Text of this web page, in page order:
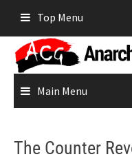
content
Top Menu
Main Menu
The Counter